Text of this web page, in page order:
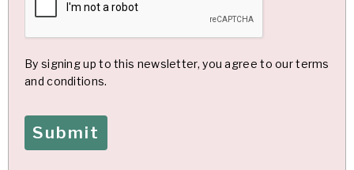
By signing up to this newsletter, you agree to our terms
and conditions.
Submit